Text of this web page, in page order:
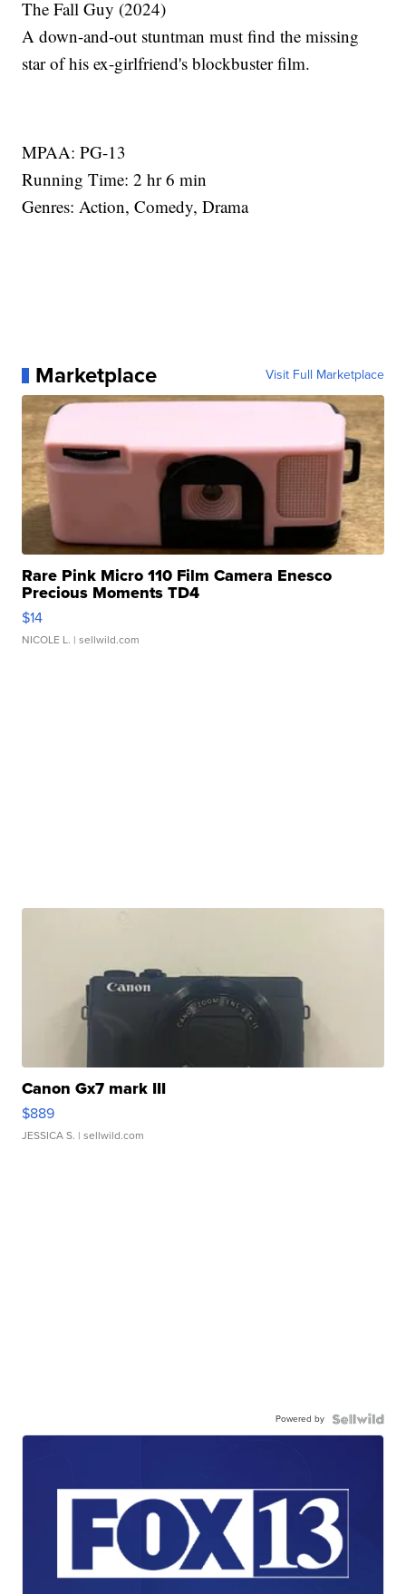
The Fall Guy (2024)
A down-and-out stuntman must find the missing
star of his ex-girlfriend's blockbuster film.
MPAA: PG-13
Running Time: 2 hr 6 min
Genres: Action, Comedy, Drama
Marketplace Visit Full Marketplace
Rare Pink Micro 110 Film Camera Enesco
Precious Moments TD4
$14
NICOLE L. | sellwild.com
Canon Gx7 mark III
$889
JESSICA S. | sellwild.com
Powered by